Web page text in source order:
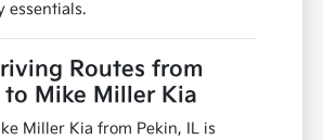
essentials.
Routes from
to Mike Miller Kia
Miller Kia from Pekin, IL is